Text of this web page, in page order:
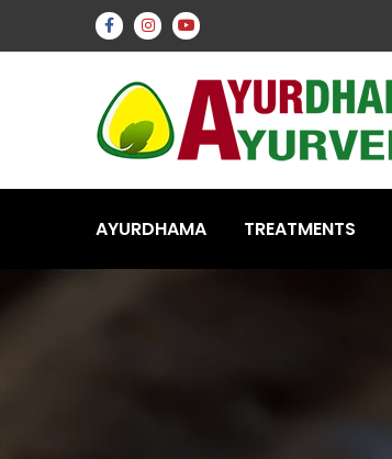
AYURDHAMA TREATMENTS